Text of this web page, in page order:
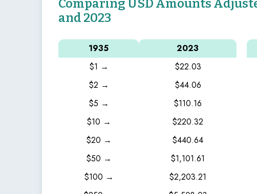
Comparing USD Amounts
and 2023
1935
2023
$1 →
$22.03
$2 →
$44.06
$5 →
$110.16
$10 →
$220.32
$20 →
$440.64
$50 →
$1,101.61
$100 →
$2,203.21